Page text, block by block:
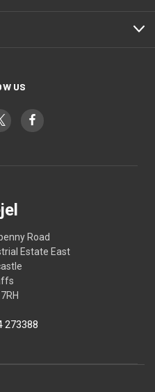
US
Road
Estate East
273388